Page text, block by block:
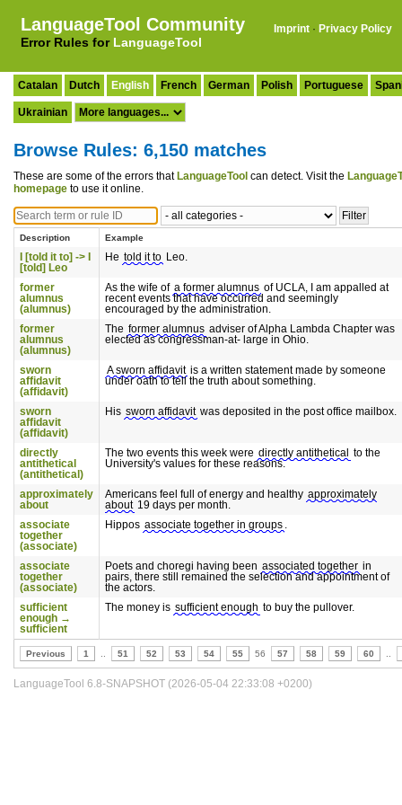
LanguageTool Community
Error Rules for LanguageTool
Imprint · Privacy Policy
Catalan Dutch English French German Polish Portuguese
Ukrainian
Browse Rules: 6,150 matches
These are some of the errors that LanguageTool can detect. Visit the
homepage to use it online.
Description Example
I [told it to] -> I
[told] Leo
He told it to Leo.
former
alumnus
(alumnus)
As the wife of a former alumnus of UCLA, I am appalled at
recent events that have occurred and seemingly
encouraged by the administration.
former
alumnus
(alumnus)
The former alumnus adviser of Alpha Lambda Chapter was
elected as congressman-at- large in Ohio.
sworn
affidavit
(affidavit)
A sworn affidavit is a written statement made by someone
under oath to tell the truth about something.
sworn
affidavit
(affidavit)
His sworn affidavit was deposited in the post office mailbox.
directly
antithetical
(antithetical)
The two events this week were directly antithetical to the
University's values for these reasons.
approximately
about
Americans feel full of energy and healthy approximately
about 19 days per month.
associate
together
(associate)
Hippos associate together in groups .
associate
together
(associate)
Poets and choregi having been associated together in
pairs, there still remained the selection and appointment of
the actors.
sufficient
enough →
sufficient
The money is sufficient enough to buy the pullover.
Previous 1 51 52 53 54 55 56 57 58 59 60
LanguageTool 6.8-SNAPSHOT (2026-05-04 22:33:08 +0200)